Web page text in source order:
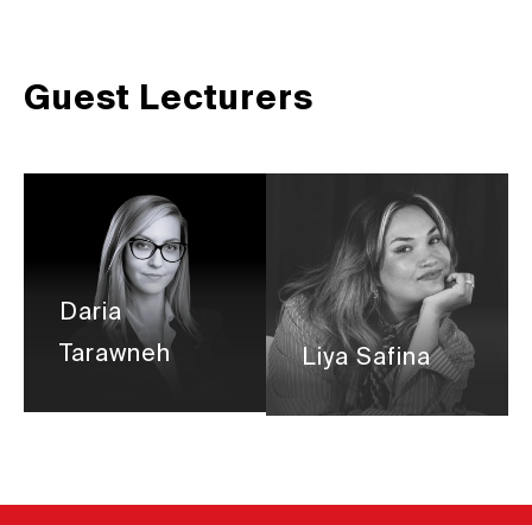
Guest Lecturers
Daria
Tarawneh
Liya Safina